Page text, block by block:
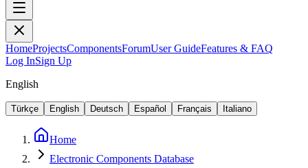
HomeProjectsComponentsForumUser GuideFeatures & FAQ
Log InSign Up
English
Türkçe English Deutsch Español Français Italiano
Home
Electronic Components Database